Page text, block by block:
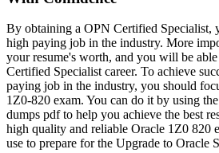
By obtaining a OPN Certified Specialist,
high paying job in the industry. More
your resume's worth, and you will be
Certified Specialist career. To achieve
paying job in the industry, you should
1Z0-820 exam. You can do it by using
dumps pdf to help you achieve the best
high quality and reliable Oracle 1Z0 820
use to prepare for the Upgrade to Oracle